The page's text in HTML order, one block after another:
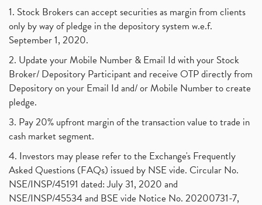
1. Stock Brokers can accept securities as margin from clients
only by way of pledge in the depository system w.e.f.
September 1, 2020.
2. Update your Mobile Number & Email Id with your Stock
Broker/ Depository Participant and receive OTP directly from
Depository on your Email Id and/ or Mobile Number to create
pledge.
3. Pay 20% upfront margin of the transaction value to trade in
cash market segment.
4. Investors may please refer to the Exchange's Frequently
Asked Questions (FAQs) issued by NSE vide. Circular No.
NSE/INSP/45191 dated: July 31, 2020 and
NSE/INSP/45534 and BSE vide Notice No. 20200731-7,